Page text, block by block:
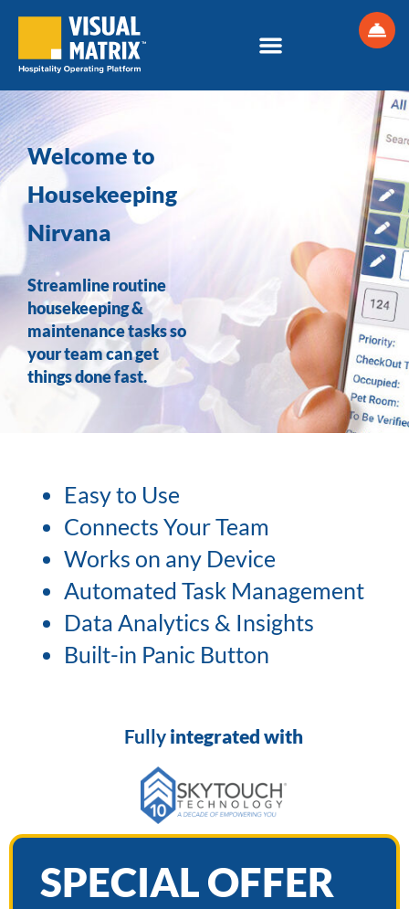
Welcome to
Housekeeping
Nirvana
Streamline routine
housekeeping &
maintenance tasks so
your team can get
things done fast.
Easy to Use
Connects Your Team
Works on any Device
Automated Task Management
Data Analytics & Insights
Built-in Panic Button
Fully integrated with
SPECIAL OFFER